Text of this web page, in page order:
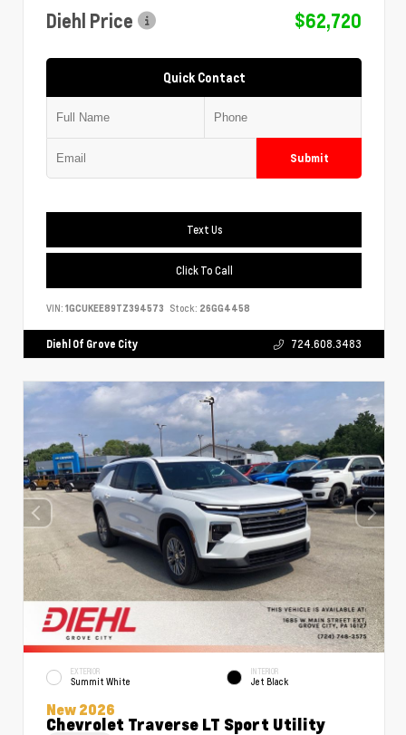
Diehl Price
$62,720
Quick Contact
Submit
Text Us
Click To Call
VIN: 1GCUKEE89TZ394573 Stock: 26GG4458
Diehl Of Grove City 724.608.3483
EXTERIOR
Summit White
INTERIOR
Jet Black
New 2026
Chevrolet Traverse LT Sport Utility